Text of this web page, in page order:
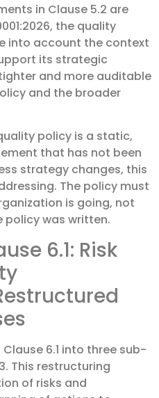
in Clause 5.2 are
the quality
into account the context
its strategic
and more auditable
and the broader
policy is a static,
that has not been
strategy changes, this
The policy must
is going, not
policy was written.
6.1: Risk
Clause 6.1 into three sub-
This restructuring
of risks and